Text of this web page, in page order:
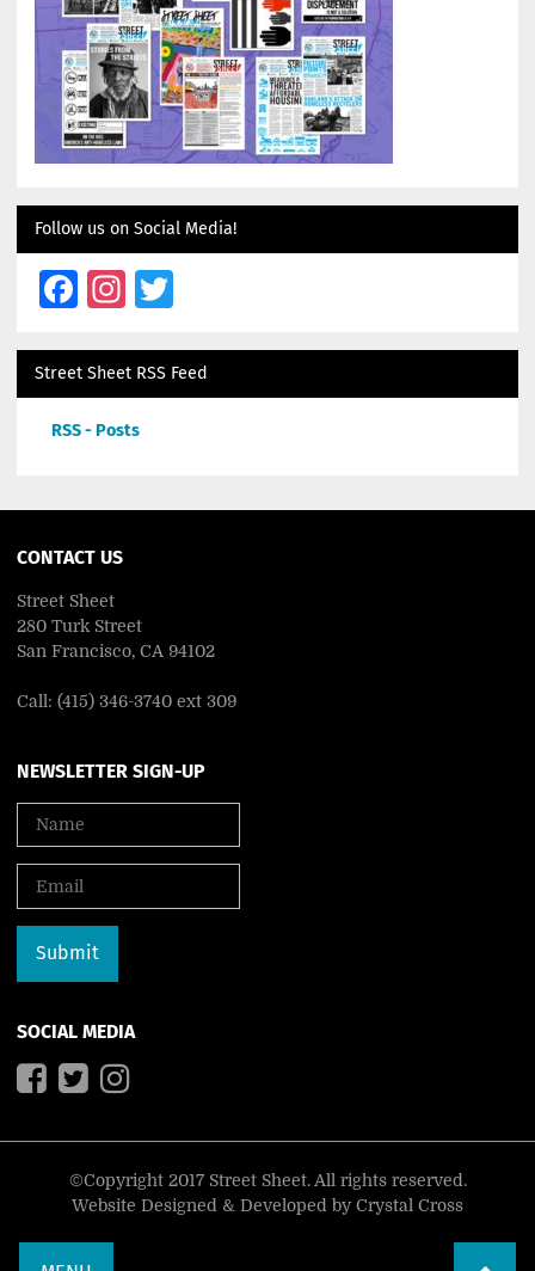
Follow us on Social Media!
Facebook
Instagram
Twitter
Street Sheet RSS Feed
RSS - Posts
CONTACT US
Street Sheet
280 Turk Street
San Francisco, CA 94102
Call: (415) 346-3740 ext 309
NEWSLETTER SIGN-UP
SOCIAL MEDIA
©Copyright 2017 Street Sheet. All rights reserved.
Website Designed & Developed by Crystal Cross